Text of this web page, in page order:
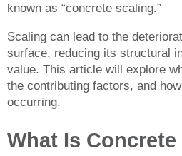
known as “concrete scaling.”
Scaling can lead to the
surface, reducing its structural
value. This article will explore
the contributing factors, and
occurring.
What Is